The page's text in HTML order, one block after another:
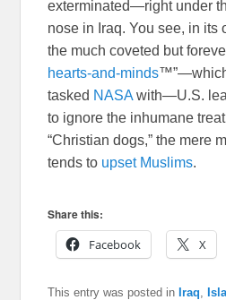
exterminated—right under
nose in Iraq. You see, in its
the much coveted but
hearts-and-minds
tasked NASA with—U.S.
to ignore the inhumane
“Christian dogs,” the mere
tends to upset Muslims.
Share this:
Facebook
X
This entry was posted inIraq ,